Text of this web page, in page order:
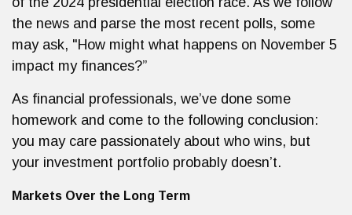
the news and parse the most recent polls, some
may ask, "How might what happens on November 5
impact my finances?”
As financial professionals, we’ve done some
homework and come to the following conclusion:
you may care passionately about who wins, but
your investment portfolio probably doesn’t.
Markets Over the Long Term